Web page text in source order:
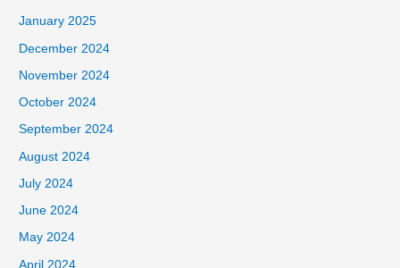
January 2025
December 2024
November 2024
October 2024
September 2024
August 2024
July 2024
June 2024
May 2024
April 2024